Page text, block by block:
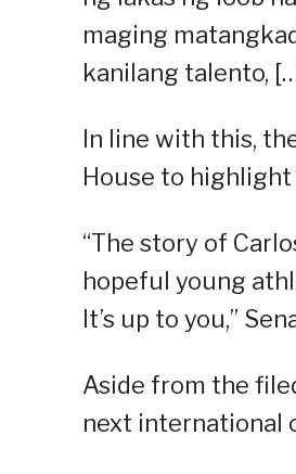
maging
kanilang talento,
In line with this,
House to
“The story of
hopeful young
It’s up to you,”
Aside from the
next international